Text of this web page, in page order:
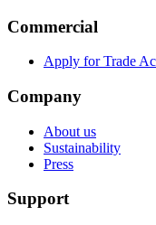
Commercial
Apply for Trade
Company
About us
Sustainability
Press
Support